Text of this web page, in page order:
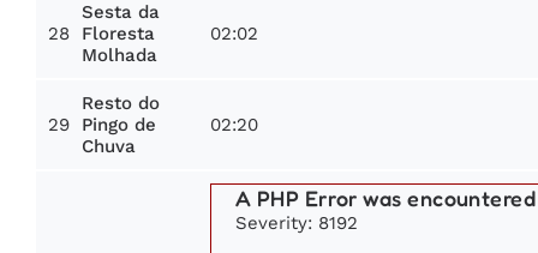
28
Sesta da
Floresta
Molhada
02:02
29
Resto do
Pingo de
Chuva
02:20
A PHP Error was encountered
Severity: 8192